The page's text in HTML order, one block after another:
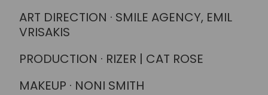
ART DIRECTION · SMILE AGENCY, EMIL
VRISAKIS
PRODUCTION · RIZER | CAT ROSE
MAKEUP · NONI SMITH